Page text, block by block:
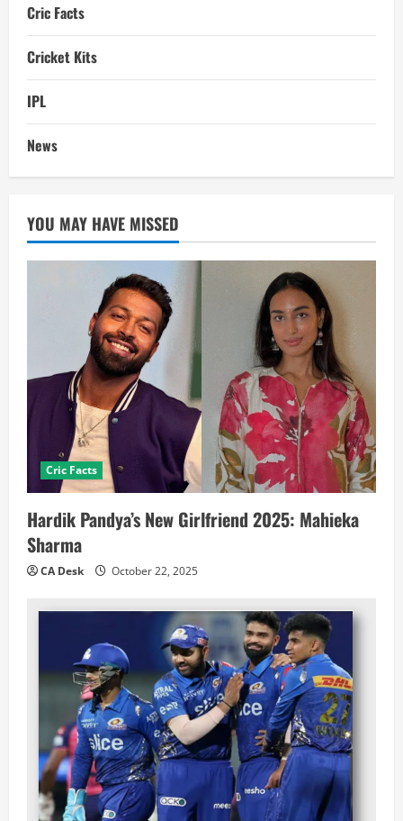
Cric Facts
Cricket Kits
IPL
News
YOU MAY HAVE MISSED
Cric Facts
Hardik Pandya’s New Girlfriend 2025: Mahieka
Sharma
CA Desk October 22, 2025